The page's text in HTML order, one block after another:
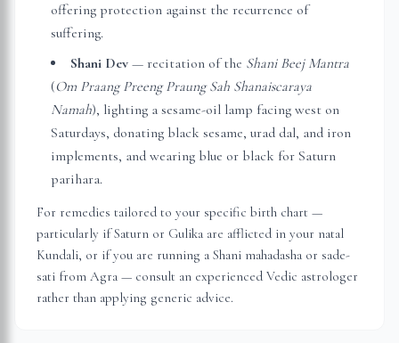
offering protection against the recurrence of
suffering.
Shani Dev — recitation of the Shani Beej Mantra
(Om Praang Preeng Praung Sah Shanaiscaraya
Namah), lighting a sesame-oil lamp facing west on
Saturdays, donating black sesame, urad dal, and iron
implements, and wearing blue or black for Saturn
parihara.
For remedies tailored to your specific birth chart —
particularly if Saturn or Gulika are afflicted in your natal
Kundali, or if you are running a Shani mahadasha or sade-
sati from Agra — consult an experienced Vedic astrologer
rather than applying generic advice.